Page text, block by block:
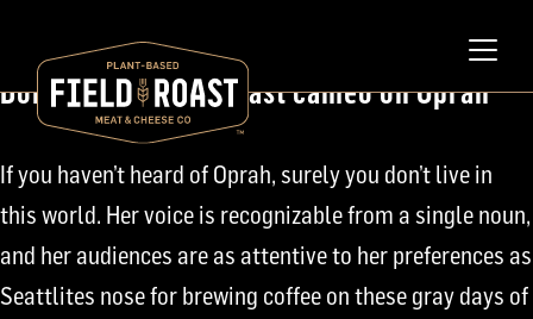
February 7, 2011
Don’t Blink! Field Roast cameo on Oprah
If you haven’t heard of Oprah, surely you don’t live in
this world. Her voice is recognizable from a single noun,
and her audiences are as attentive to her preferences as
Seattlites nose for brewing coffee on these gray days of